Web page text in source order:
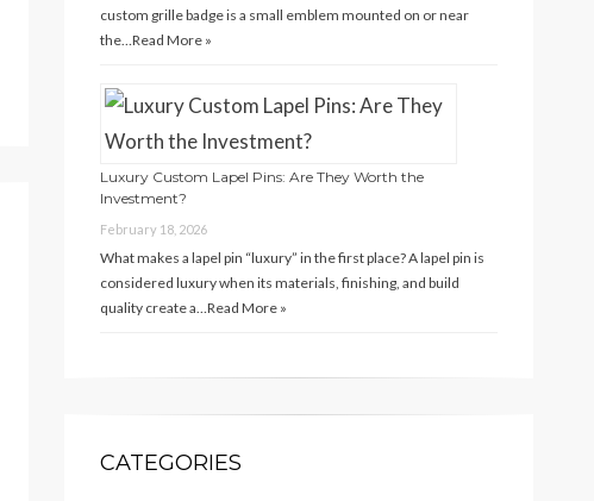
custom grille badge is a small emblem mounted on or near
the…Read More »
Luxury Custom Lapel Pins: Are They Worth the
Investment?
February 18, 2026
What makes a lapel pin “luxury” in the first place? A lapel pin is
considered luxury when its materials, finishing, and build
quality create a…Read More »
CATEGORIES